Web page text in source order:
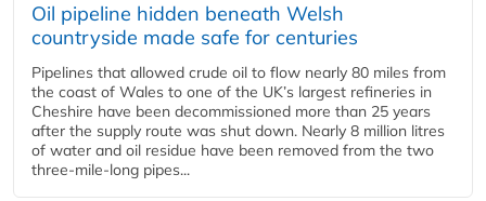
Oil pipeline hidden beneath Welsh
countryside made safe for centuries
Pipelines that allowed crude oil to flow nearly 80 miles from
the coast of Wales to one of the UK’s largest refineries in
Cheshire have been decommissioned more than 25 years
after the supply route was shut down. Nearly 8 million litres
of water and oil residue have been removed from the two
three-mile-long pipes...